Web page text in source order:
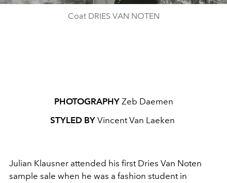
Coat DRIES VAN NOTEN
PHOTOGRAPHYZeb Daemen
STYLED BY Vincent Van Laeken
Julian Klausner attended his first Dries Van Noten
sample sale when he was a fashion student in